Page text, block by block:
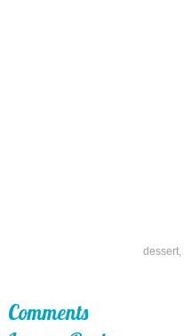
dessert
Comments